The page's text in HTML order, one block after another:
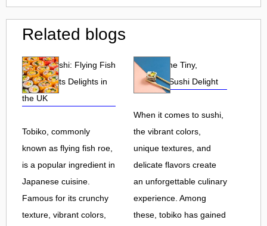
Related blogs
Tobiko Sushi: Flying Fish
Roe and Its Delights in
the UK
Tobiko, commonly
known as flying fish roe,
is a popular ingredient in
Japanese cuisine.
Famous for its crunchy
texture, vibrant colors,
Tobiko: The Tiny,
Flavorful Sushi Delight
When it comes to sushi,
the vibrant colors,
unique textures, and
delicate flavors create
an unforgettable culinary
experience. Among
these, tobiko has gained